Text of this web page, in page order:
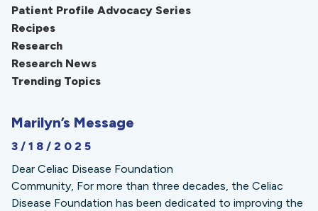
Patient Profile Advocacy Series
Recipes
Research
Research News
Trending Topics
Marilyn’s Message
3/18/2025
Dear Celiac Disease Foundation
Community, For more than three decades, the Celiac
Disease Foundation has been dedicated to improving the